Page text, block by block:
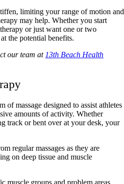
limiting your range of motion and
may help. Whether you start
or just want one or two
the potential benefits.
our team at13th Beach Health
of massage designed to assist athletes
amounts of activity. Whether
track or bent over at your desk, your
regular massages as they are
on deep tissue and muscle